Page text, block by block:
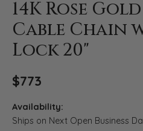
14K Rose Gold
Cable Chain
Lock 20"
$773
Availability:
Ships on Next Open Business